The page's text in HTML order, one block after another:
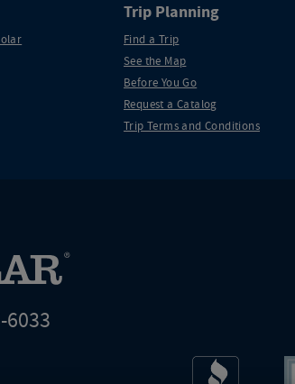
Trip Planning
Find a Trip
See the Map
Before You Go
Request a Catalog
Trip Terms and Conditions
6033